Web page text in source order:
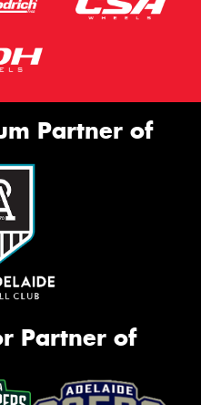
Partner of
Partner of